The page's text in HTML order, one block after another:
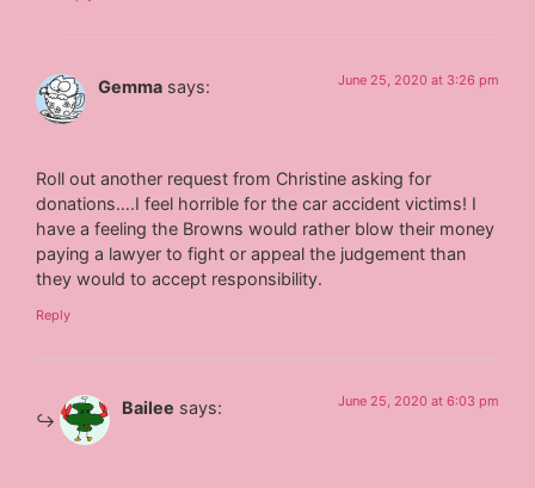
Gemma says: June 25, 2020 at 3:26 pm
Roll out another request from Christine asking for
donations….I feel horrible for the car accident victims! I
have a feeling the Browns would rather blow their money
paying a lawyer to fight or appeal the judgement than
they would to accept responsibility.
Reply
Bailee says: June 25, 2020 at 6:03 pm